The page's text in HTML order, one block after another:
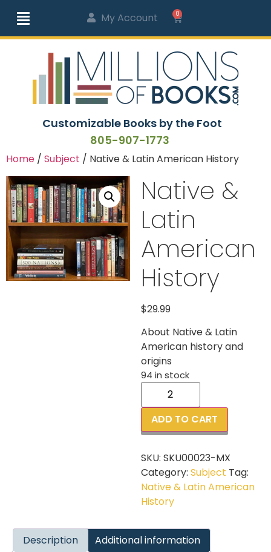
My Account 0
Customizable Books by the Foot
805-907-1773
Home / Subject / Native & Latin American History
Native &
Latin
American
History
$29.99
About Native & Latin
American history and
origins
94 in stock
ADD TO CART
SKU: SKU00023-MX
Category: Subject Tag:
Native & Latin American
History
Description Additional information